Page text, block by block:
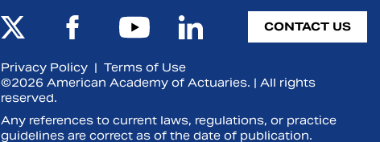
CONTACT US
Privacy Policy |Terms of Use
©2026 American Academy of Actuaries. | All rights
reserved.
Any references to current laws, regulations, or practice
guidelines are correct as of the date of publication.